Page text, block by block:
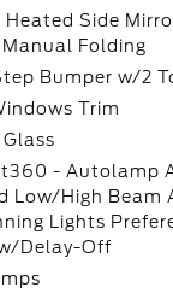
Heated Side
Folding
Bumper w/2
Trim
- Autolamp
Low/High Beam
Lights
Delay-Off